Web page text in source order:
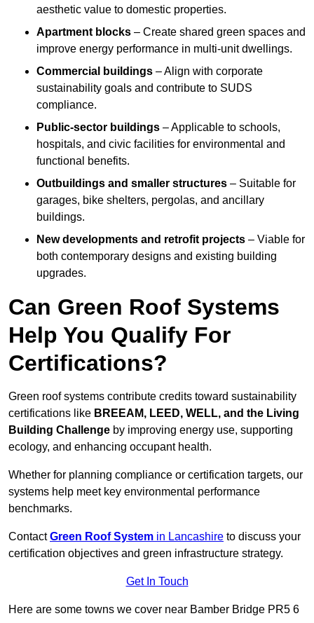
aesthetic value to domestic properties.
Apartment blocks – Create shared green spaces and
improve energy performance in multi-unit dwellings.
Commercial buildings – Align with corporate
sustainability goals and contribute to SUDS
compliance.
Public-sector buildings – Applicable to schools,
hospitals, and civic facilities for environmental and
functional benefits.
Outbuildings and smaller structures – Suitable for
garages, bike shelters, pergolas, and ancillary
buildings.
New developments and retrofit projects – Viable for
both contemporary designs and existing building
upgrades.
Can Green Roof Systems
Help You Qualify For
Certifications?
Green roof systems contribute credits toward sustainability
certifications like BREEAM, LEED, WELL, and the Living
Building Challenge by improving energy use, supporting
ecology, and enhancing occupant health.
Whether for planning compliance or certification targets, our
systems help meet key environmental performance
benchmarks.
ContactGreen Roof System in Lancashire to discuss your
certification objectives and green infrastructure strategy.
Get In Touch
Here are some towns we cover near Bamber Bridge PR5 6